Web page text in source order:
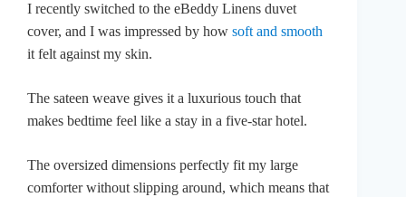
I recently switched to the eBeddy Linens duvet
cover, and I was impressed by how soft and smooth
it felt against my skin.
The sateen weave gives it a luxurious touch that
makes bedtime feel like a stay in a five-star hotel.
The oversized dimensions perfectly fit my large
comforter without slipping around, which means that